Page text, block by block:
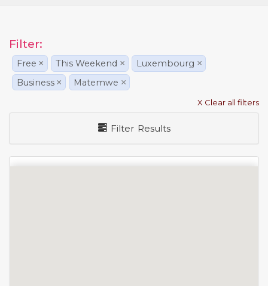
Filter:
Free × This Weekend × Luxembourg ×
Business × Matemwe ×
X Clear all filters
Filter Results